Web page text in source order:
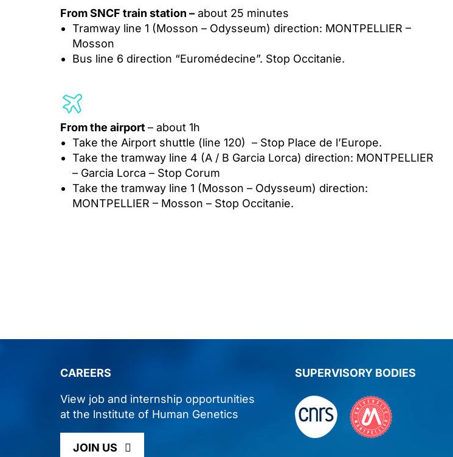
From SNCF train station –about 25 minutes
Tramway line 1 (Mosson – Odysseum) direction: MONTPELLIER –
Mosson
Bus line 6 direction “Euromédecine”. Stop Occitanie.
From the airport – about 1h
Take the Airport shuttle (line 120) – Stop Place de l’Europe.
Take the tramway line 4 (A / B Garcia Lorca) direction: MONTPELLIER
– Garcia Lorca – Stop Corum
Take the tramway line 1 (Mosson – Odysseum) direction:
MONTPELLIER – Mosson – Stop Occitanie.
CAREERS
View job and internship opportunities
at the lnstitute of Human Genetics
JOIN US
SUPERVISORY BODIES